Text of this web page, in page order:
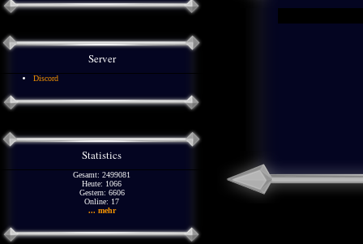
Server
Discord
Statistics
Gesamt: 2499081
Heute: 1066
Gestern: 6606
Online: 17
... mehr